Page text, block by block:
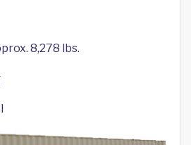
8,278 lbs.